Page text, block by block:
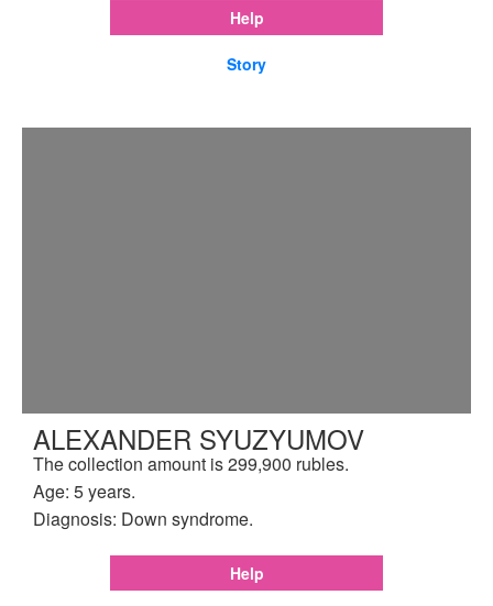
Help
Story
ALEXANDER SYUZYUMOV
The collection amount is 299,900 rubles.
Age: 5 years.
Diagnosis: Down syndrome.
Help